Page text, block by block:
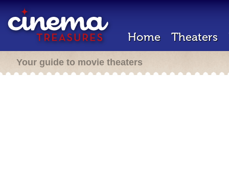
Home Theaters
Your guide to movie theaters